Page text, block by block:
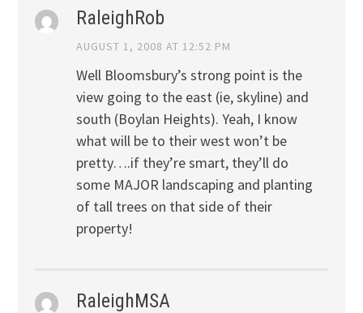
RaleighRob
AUGUST 1, 2008 AT 12:52 PM
Well Bloomsbury’s strong point is the
view going to the east (ie, skyline) and
south (Boylan Heights). Yeah, I know
what will be to their west won’t be
pretty….if they’re smart, they’ll do
some MAJOR landscaping and planting
of tall trees on that side of their
property!
RaleighMSA